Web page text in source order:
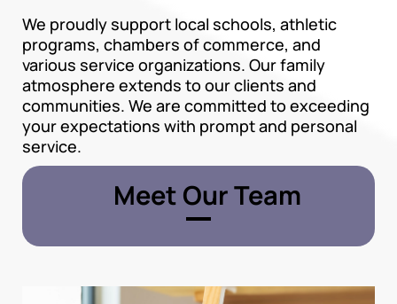
We proudly support local schools, athletic
programs, chambers of commerce, and
various service organizations. Our family
atmosphere extends to our clients and
communities. We are committed to exceeding
your expectations with prompt and personal
service.
Meet Our Team